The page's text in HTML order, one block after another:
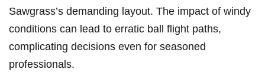
Sawgrass’s demanding layout. The impact⁤ of windy
conditions ​can lead​ to ‌erratic ball flight paths,
complicating decisions even for ⁢seasoned
professionals.